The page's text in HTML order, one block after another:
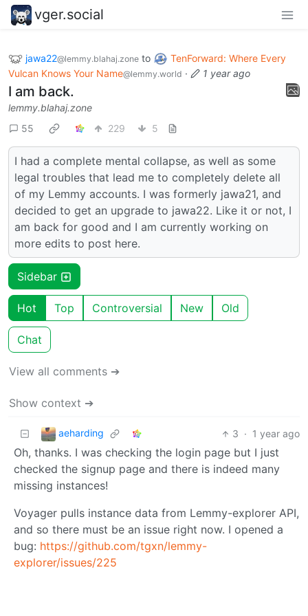
vger.social
jawa22@lemmy.blahaj.zone to
TenForward: Where Every
Vulcan Knows Your Name@lemmy.world · 1 year ago
I am back.
lemmy.blahaj.zone
55
229 5
I had a complete mental collapse, as well as some
legal troubles that lead me to completely delete all
of my Lemmy accounts. I was formerly jawa21, and
decided to get an upgrade to jawa22. Like it or not, I
am back for good and I am currently working on
more edits to post here.
Sidebar
Hot Top Controversial New Old
Chat
View all comments ➔
Show context ➔
aeharding 3 · 1 year ago
Oh, thanks. I was checking the login page but I just
checked the signup page and there is indeed many
missing instances!
Voyager pulls instance data from Lemmy-explorer API,
and so there must be an issue right now. I opened a
bug: https://github.com/tgxn/lemmy-
explorer/issues/225